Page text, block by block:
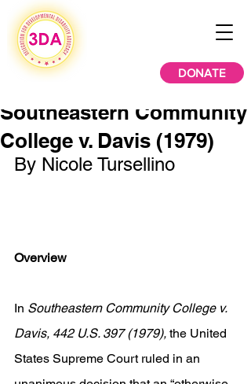
DONATE
Southeastern Community
College v. Davis (1979)
By Nicole Tursellino
Overview
In Southeastern Community College v.
Davis, 442 U.S. 397 (1979), the United
States Supreme Court ruled in an